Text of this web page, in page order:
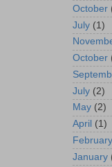
October
July (1)
October
July (2)
May (2)
April (1)
February
January